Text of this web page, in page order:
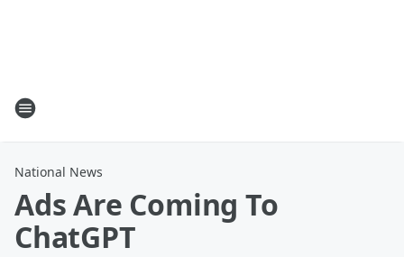
National News
Ads Are Coming To
ChatGPT